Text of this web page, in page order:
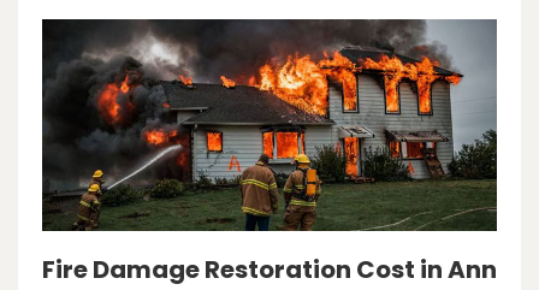
Fire Damage Restoration Cost in Ann